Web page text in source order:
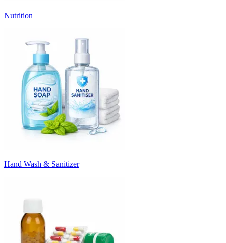
Nutrition
Hand Wash & Sanitizer